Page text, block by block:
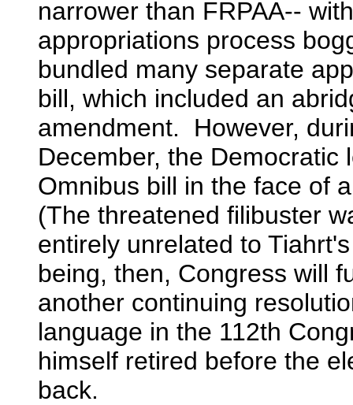
narrower than FRPAA--
appropriations process
bundled many separate
bill, which included an
amendment. However,
December, the
Omnibus bill in the face of
(The threatened filibuster
entirely unrelated to
being, then, Congress will
another continuing
language in the 112th
himself retired before the
back.